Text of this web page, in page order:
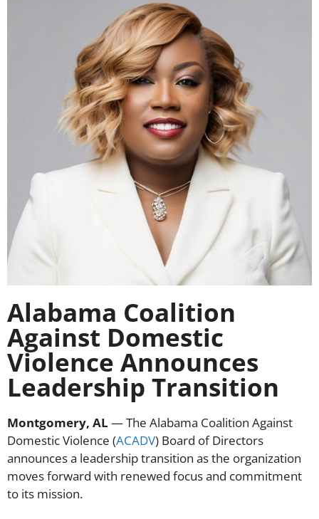
Alabama Coalition
Against Domestic
Violence Announces
Leadership Transition
Montgomery, AL — The Alabama Coalition Against
Domestic Violence (ACADV) Board of Directors
announces a leadership transition as the organization
moves forward with renewed focus and commitment
to its mission.